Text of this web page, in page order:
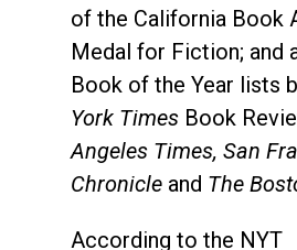
of the California Book
Medal for Fiction; and
Book of the Year lists
York Times Book
Angeles Times, San
Chronicle and The
According to the NYT